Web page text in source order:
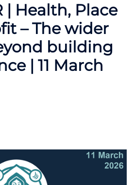
| Health, Place
– The wider
building
| 11 March